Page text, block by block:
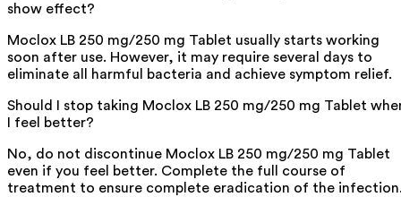
show effect?
Moclox LB 250 mg/250 mg Tablet usually starts working
soon after use. However, it may require several days to
eliminate all harmful bacteria and achieve symptom relief.
Should I stop taking Moclox LB 250 mg/250 mg Tablet
I feel better?
No, do not discontinue Moclox LB 250 mg/250 mg Tablet
even if you feel better. Complete the full course of
treatment to ensure complete eradication of the